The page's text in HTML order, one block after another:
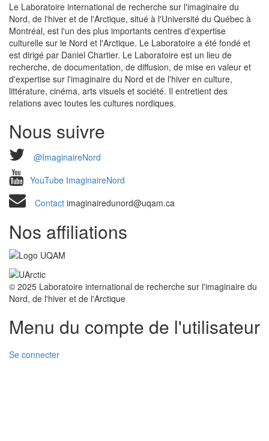
Le Laboratoire international de recherche sur l'imaginaire du
Nord, de l'hiver et de l'Arctique, situé à l'Université du Québec à
Montréal, est l'un des plus importants centres d'expertise
culturelle sur le Nord et l'Arctique. Le Laboratoire a été fondé et
est dirigé par Daniel Chartier. Le Laboratoire est un lieu de
recherche, de documentation, de diffusion, de mise en valeur et
d'expertise sur l'imaginaire du Nord et de l'hiver en culture,
littérature, cinéma, arts visuels et société. Il entretient des
relations avec toutes les cultures nordiques.
Nous suivre
@ImaginaireNord
YouTube ImaginaireNord
Contact imaginairedunord@uqam.ca
Nos affiliations
© 2025 Laboratoire international de recherche sur l'imaginaire du
Nord, de l'hiver et de l'Arctique
Menu du compte de l'utilisateur
Se connecter